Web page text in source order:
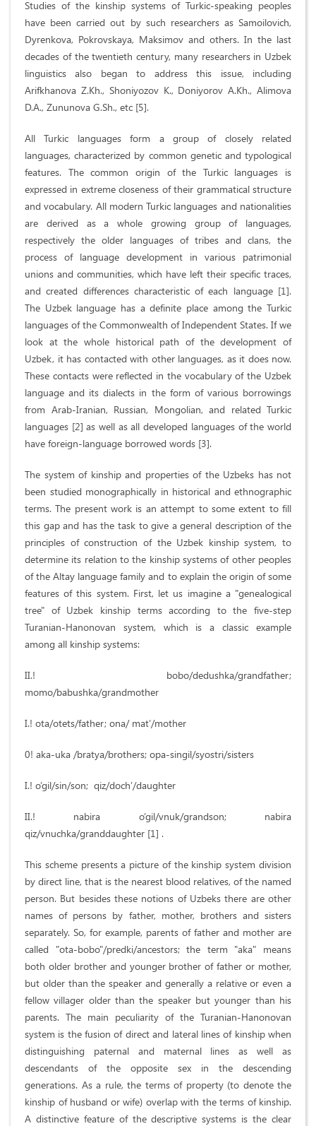
Studies of the kinship systems of Turkic-speaking peoples
have been carried out by such researchers as Samoilovich,
Dyrenkova, Pokrovskaya, Maksimov and others. In the last
decades of the twentieth century, many researchers in Uzbek
linguistics also began to address this issue, including
Arifkhanova Z.Kh., Shoniyozov K., Doniyorov A.Kh., Alimova
D.A., Zununova G.Sh., etc [5].
All Turkic languages form a group of closely related
languages, characterized by common genetic and typological
features. The common origin of the Turkic languages is
expressed in extreme closeness of their grammatical structure
and vocabulary. All modern Turkic languages and nationalities
are derived as a whole growing group of languages,
respectively the older languages of tribes and clans, the
process of language development in various patrimonial
unions and communities, which have left their specific traces,
and created differences characteristic of each language [1].
The Uzbek language has a definite place among the Turkic
languages of the Commonwealth of Independent States. If we
look at the whole historical path of the development of
Uzbek, it has contacted with other languages, as it does now.
These contacts were reflected in the vocabulary of the Uzbek
language and its dialects in the form of various borrowings
from Arab-Iranian, Russian, Mongolian, and related Turkic
languages [2] as well as all developed languages of the world
have foreign-language borrowed words [3].
The system of kinship and properties of the Uzbeks has not
been studied monographically in historical and ethnographic
terms. The present work is an attempt to some extent to fill
this gap and has the task to give a general description of the
principles of construction of the Uzbek kinship system, to
determine its relation to the kinship systems of other peoples
of the Altay language family and to explain the origin of some
features of this system. First, let us imagine a "genealogical
tree" of Uzbek kinship terms according to the five-step
Turanian-Hanonovan system, which is a classic example
among all kinship systems:
II.! bobo/dedushka/grandfather;
momo/babushka/grandmother
I.! ota/otets/father; ona/ mat’/mother
0! aka-uka /bratya/brothers; opa-singil/syostri/sisters
I.! o’gil/sin/son; qiz/doch’/daughter
II.! nabira o’gil/vnuk/grandson; nabira
qiz/vnuchka/granddaughter [1] .
This scheme presents a picture of the kinship system division
by direct line, that is the nearest blood relatives, of the named
person. But besides these notions of Uzbeks there are other
names of persons by father, mother, brothers and sisters
separately. So, for example, parents of father and mother are
called "ota-bobo"/predki/ancestors; the term "aka" means
both older brother and younger brother of father or mother,
but older than the speaker and generally a relative or even a
fellow villager older than the speaker but younger than his
parents. The main peculiarity of the Turanian-Hanonovan
system is the fusion of direct and lateral lines of kinship when
distinguishing paternal and maternal lines as well as
descendants of the opposite sex in the descending
generations. As a rule, the terms of property (to denote the
kinship of husband or wife) overlap with the terms of kinship.
A distinctive feature of the descriptive systems is the clear